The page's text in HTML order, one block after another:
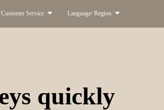
Customer Service Language/ Region
quickly